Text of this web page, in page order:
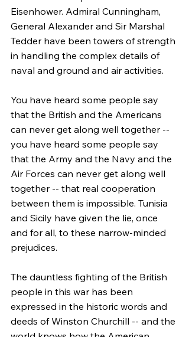
Eisenhower. Admiral Cunningham,
General Alexander and Sir Marshal
Tedder have been towers of strength
in handling the complex details of
naval and ground and air activities.
You have heard some people say
that the British and the Americans
can never get along well together --
you have heard some people say
that the Army and the Navy and the
Air Forces can never get along well
together -- that real cooperation
between them is impossible. Tunisia
and Sicily have given the lie, once
and for all, to these narrow-minded
prejudices.
The dauntless fighting of the British
people in this war has been
expressed in the historic words and
deeds of Winston Churchill -- and the